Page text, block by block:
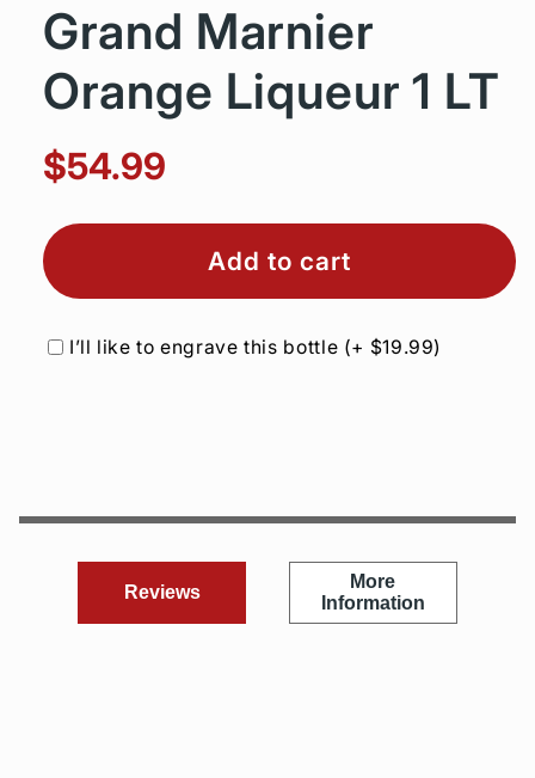
Grand Marnier
Orange Liqueur 1 LT
$54.99
Add to cart
I’ll like to engrave this bottle (+ $19.99)
Reviews
More
Information